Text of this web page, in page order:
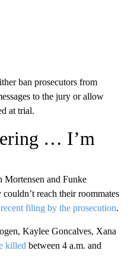
ban prosecutors from
to the jury or allow
at trial.
… I’m
Mortensen and Funke
reach their roommates
recent filing by the prosecution.
Kaylee Goncalves, Xana
killed between 4 a.m. and